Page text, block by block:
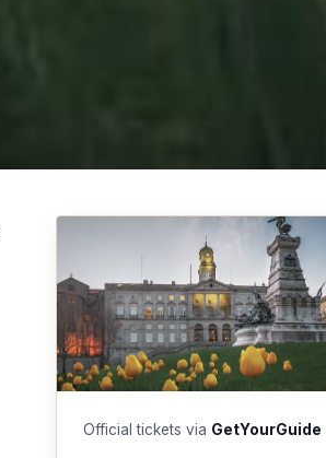
Official tickets via GetYourGuide